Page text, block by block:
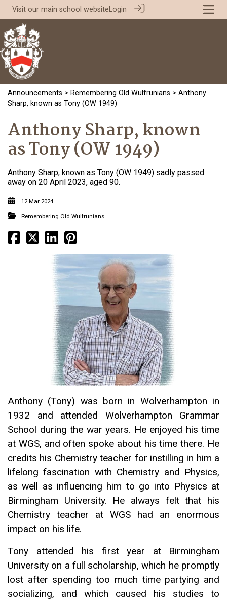
Visit our main school websiteLogin
Announcements > Remembering Old Wulfrunians > Anthony
Sharp, known as Tony (OW 1949)
Anthony Sharp, known
as Tony (OW 1949)
Anthony Sharp, known as Tony (OW 1949) sadly passed
away on 20 April 2023, aged 90.
12 Mar 2024
Remembering Old Wulfrunians
Anthony (Tony) was born in Wolverhampton in
1932 and attended Wolverhampton Grammar
School during the war years. He enjoyed his time
at WGS, and often spoke about his time there. He
credits his Chemistry teacher for instilling in him a
lifelong fascination with Chemistry and Physics,
as well as influencing him to go into Physics at
Birmingham University. He always felt that his
Chemistry teacher at WGS had an enormous
impact on his life.
Tony attended his first year at Birmingham
University on a full scholarship, which he promptly
lost after spending too much time partying and
socializing, and which caused his studies to